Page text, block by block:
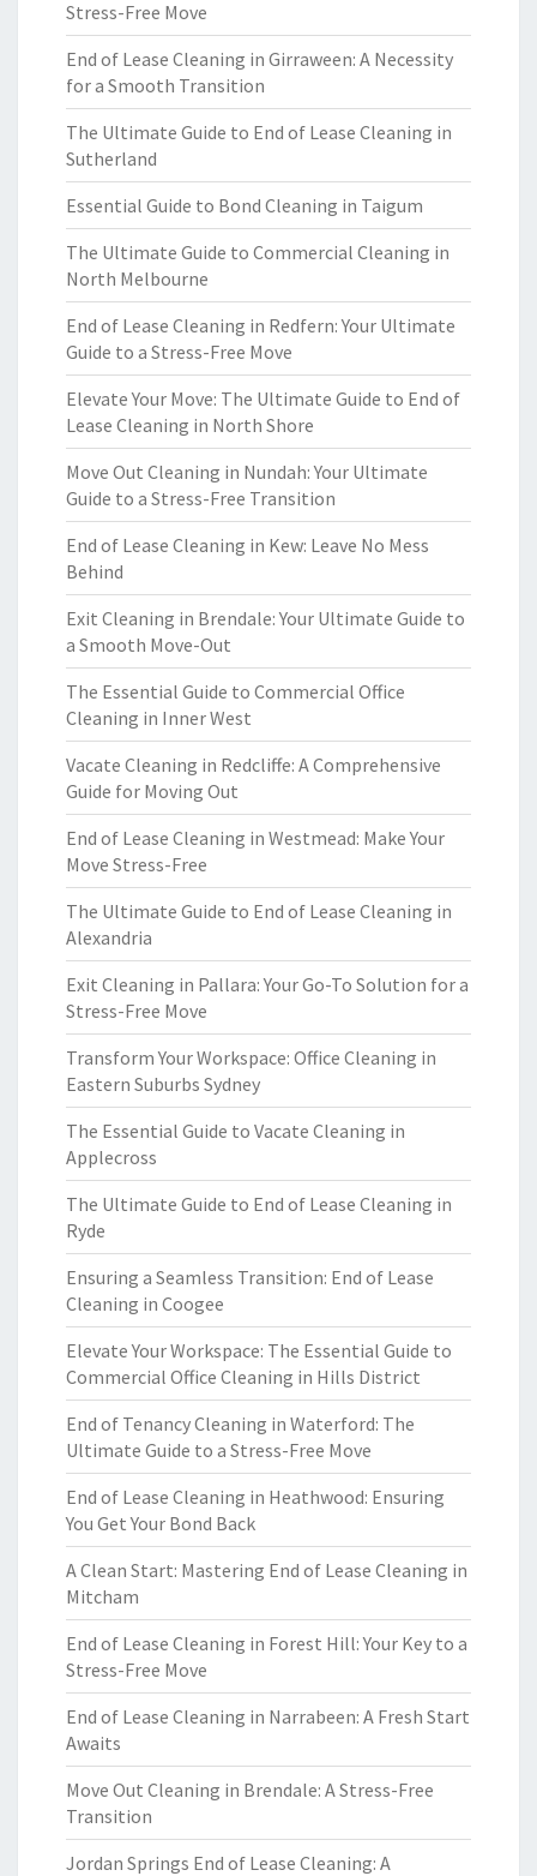
Stress-Free Move
End of Lease Cleaning in Girraween: A Necessity
for a Smooth Transition
The Ultimate Guide to End of Lease Cleaning in
Sutherland
Essential Guide to Bond Cleaning in Taigum
The Ultimate Guide to Commercial Cleaning in
North Melbourne
End of Lease Cleaning in Redfern: Your Ultimate
Guide to a Stress-Free Move
Elevate Your Move: The Ultimate Guide to End of
Lease Cleaning in North Shore
Move Out Cleaning in Nundah: Your Ultimate
Guide to a Stress-Free Transition
End of Lease Cleaning in Kew: Leave No Mess
Behind
Exit Cleaning in Brendale: Your Ultimate Guide to
a Smooth Move-Out
The Essential Guide to Commercial Office
Cleaning in Inner West
Vacate Cleaning in Redcliffe: A Comprehensive
Guide for Moving Out
End of Lease Cleaning in Westmead: Make Your
Move Stress-Free
The Ultimate Guide to End of Lease Cleaning in
Alexandria
Exit Cleaning in Pallara: Your Go-To Solution for a
Stress-Free Move
Transform Your Workspace: Office Cleaning in
Eastern Suburbs Sydney
The Essential Guide to Vacate Cleaning in
Applecross
The Ultimate Guide to End of Lease Cleaning in
Ryde
Ensuring a Seamless Transition: End of Lease
Cleaning in Coogee
Elevate Your Workspace: The Essential Guide to
Commercial Office Cleaning in Hills District
End of Tenancy Cleaning in Waterford: The
Ultimate Guide to a Stress-Free Move
End of Lease Cleaning in Heathwood: Ensuring
You Get Your Bond Back
A Clean Start: Mastering End of Lease Cleaning in
Mitcham
End of Lease Cleaning in Forest Hill: Your Key to a
Stress-Free Move
End of Lease Cleaning in Narrabeen: A Fresh Start
Awaits
Move Out Cleaning in Brendale: A Stress-Free
Transition
Jordan Springs End of Lease Cleaning: A